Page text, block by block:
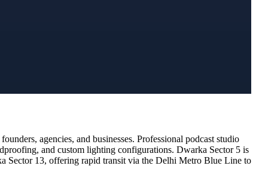
agencies, and businesses. Professional podcast studio
and custom lighting configurations. Dwarka Sector 5 is
Sector 13, offering rapid transit via the Delhi Metro Blue Line to